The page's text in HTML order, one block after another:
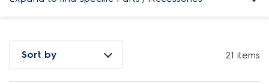
How do I find my product number (PNC) or model number ?
Sort by 21 items